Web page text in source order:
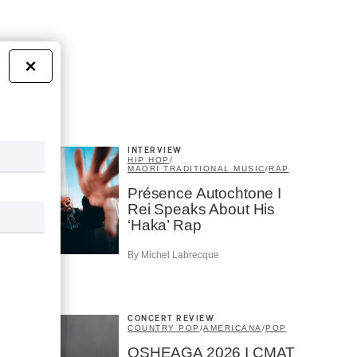
INTERVIEW
HIP HOP /
MAORI TRADITIONAL MUSIC/RAP
Présence Autochtone I
Rei Speaks About His
‘Haka’ Rap
By Michel Labrecque
CONCERT REVIEW
COUNTRY POP /AMERICANA /POP
OSHEAGA 2026 I CMAT
×